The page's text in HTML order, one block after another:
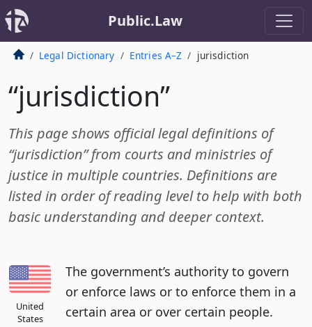
Public.Law
Legal Dictionary Entries A–Z jurisdiction
“jurisdiction”
This page shows official legal definitions of
“jurisdiction” from courts and ministries of
justice in multiple countries. Definitions are
listed in order of reading level to help with both
basic understanding and deeper context.
United
States
The government’s authority to govern
or enforce laws or to enforce them in a
certain area or over certain people.